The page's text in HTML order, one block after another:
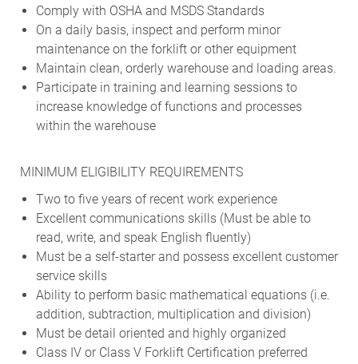
Comply with OSHA and MSDS Standards
On a daily basis, inspect and perform minor
maintenance on the forklift or other equipment
Maintain clean, orderly warehouse and loading areas.
Participate in training and learning sessions to
increase knowledge of functions and processes
within the warehouse
MINIMUM ELIGIBILITY REQUIREMENTS
Two to five years of recent work experience
Excellent communications skills (Must be able to
read, write, and speak English fluently)
Must be a self-starter and possess excellent customer
service skills
Ability to perform basic mathematical equations (i.e.
addition, subtraction, multiplication and division)
Must be detail oriented and highly organized
Class IV or Class V Forklift Certification preferred